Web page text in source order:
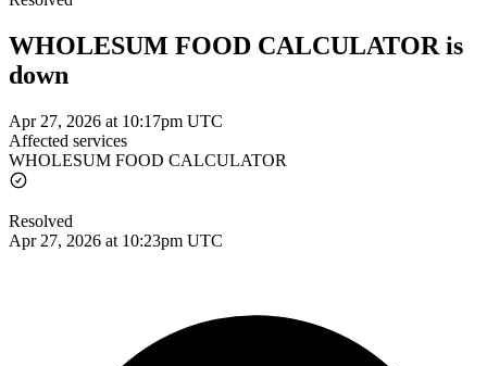
WHOLESUM FOOD CALCULATOR is
down
Apr 27, 2026 at 10:17pm UTC
Affected services
WHOLESUM FOOD CALCULATOR
Resolved
Apr 27, 2026 at 10:23pm UTC